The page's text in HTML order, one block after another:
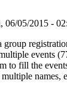
06/05/2015 -
group
events
to fill the
names,